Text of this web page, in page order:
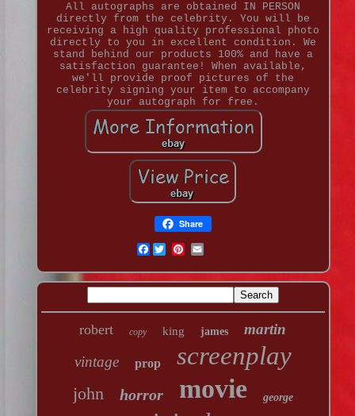
All autographs are obtained IN PERSON
directly from the celebrity. You will be
receiving a high quality professional photo
directly to you in excellent condition. We
stand behind our products 100% and have a
satisfaction guarantee! When available,
we'll provide proof pictures of the
celebrity signing your item to accompany
your autograph for free.
Share
Facebook
robert copy king james
martin
vintage
prop screenplay
john horror movie george